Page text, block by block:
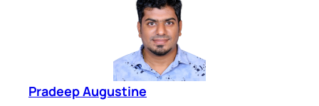
Pradeep Augustine